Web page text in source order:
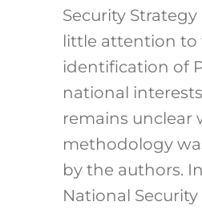
Security Strategy
little attention to
identification of
national
remains unclear
methodology
by the authors.
National Security